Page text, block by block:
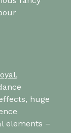
,
huge
elements –